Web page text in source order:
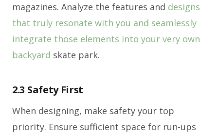
magazines. Analyze the features and designs
that truly resonate with you and seamlessly
integrate those elements into your very own
backyard skate park.
2.3 Safety First
When designing, make safety your top
priority. Ensure sufficient space for run-ups